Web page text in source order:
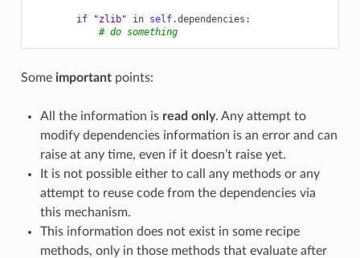
if "zlib" in self.dependencies :
# do something
Some importantpoints:
All the information is read only. Any attempt to
modify dependencies information is an error and can
raise at any time, even if it doesn’t raise yet.
It is not possible either to call any methods or any
attempt to reuse code from the dependencies via
this mechanism.
This information does not exist in some recipe
methods, only in those methods that evaluate after